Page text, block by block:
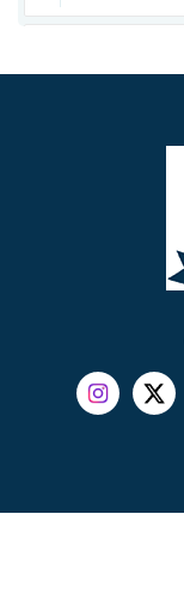
Beverly
Blue Bell